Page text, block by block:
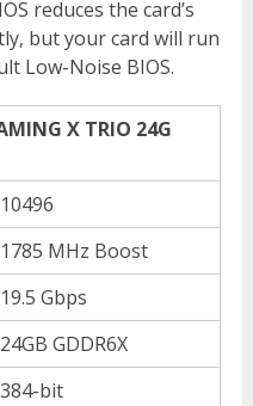
reduces the card’s
but your card will run
Low-Noise BIOS.
X TRIO 24G
10496
1785 MHz Boost
19.5 Gbps
24GB GDDR6X
384-bit